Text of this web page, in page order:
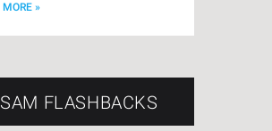
MORE »
SAM FLASHBACKS